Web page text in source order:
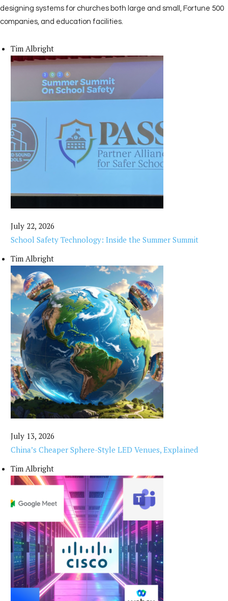
designing systems for churches both large and small, Fortune 500
companies, and education facilities.
Tim Albright
July 22, 2026
School Safety Technology: Inside the Summer Summit
Tim Albright
July 13, 2026
China’s Cheaper Sphere-Style LED Venues, Explained
Tim Albright